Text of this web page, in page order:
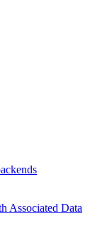
Associated Data